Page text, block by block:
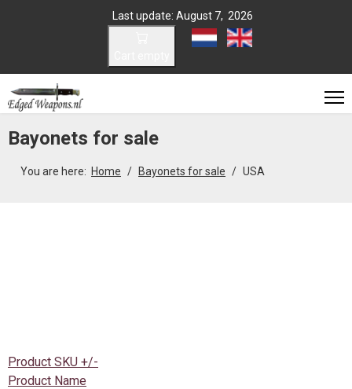
Last update: August 7, 2026
Select your language
Bayonets for sale
You are here: Home Bayonets for sale USA
Product SKU +/-
Product Name